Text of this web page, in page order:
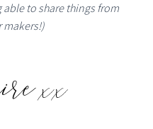
to share things from